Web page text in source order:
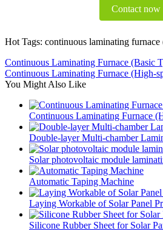
Contact now
Hot Tags: continuous laminating furnace
Continuous Laminating Furnace (Basic
Continuous Laminating Furnace (High-
You Might Also Like
Continuous Laminating Furnace
Double-layer Multi-chamber
Solar photovoltaic module
Automatic Taping Machine
Laying Workable of Solar Panel
Silicone Rubber Sheet for Solar